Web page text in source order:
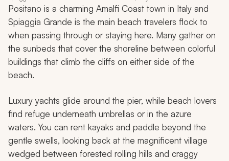
Positano is a charming Amalfi Coast town in Italy and
Spiaggia Grande is the main beach travelers flock to
when passing through or staying here. Many gather on
the sunbeds that cover the shoreline between colorful
buildings that climb the cliffs on either side of the
beach.
Luxury yachts glide around the pier, while beach lovers
find refuge underneath umbrellas or in the azure
waters. You can rent kayaks and paddle beyond the
gentle swells, looking back at the magnificent village
wedged between forested rolling hills and craggy